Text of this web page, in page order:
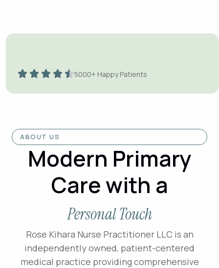
Treatments / Emergency Care
5000+ Happy Patients
ABOUT US
Modern Primary
Care with a
Personal Touch
Rose Kihara Nurse Practitioner LLC is an
independently owned, patient-centered
medical practice providing comprehensive